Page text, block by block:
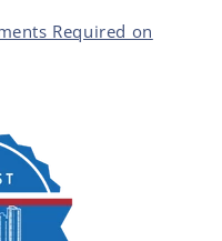
Required on